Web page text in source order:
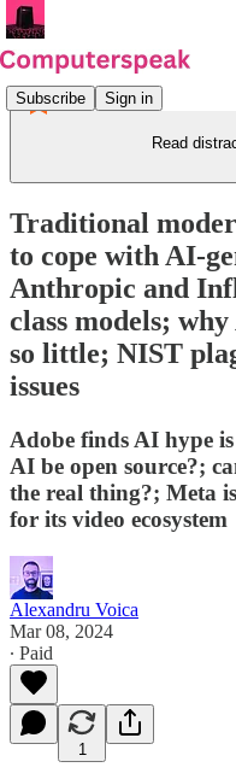
Subscribe Sign in
Read
Traditional
to cope with AI-
Anthropic and
class models;
so little; NIST
issues
Adobe finds AI hype
AI be open source?;
the real thing?; Meta
for its video ecosystem
Alexandru Voica
Mar 08, 2024
∙ Paid
1